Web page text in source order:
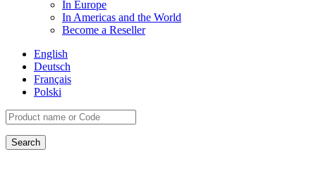
In Europe
In Americas and the World
Become a Reseller
English
Deutsch
Français
Polski